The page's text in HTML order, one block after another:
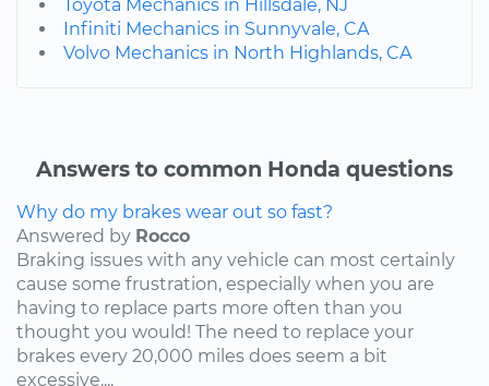
Toyota Mechanics in Hillsdale, NJ
Infiniti Mechanics in Sunnyvale, CA
Volvo Mechanics in North Highlands, CA
Answers to common Honda questions
Why do my brakes wear out so fast?
Answered by Rocco
Braking issues with any vehicle can most certainly
cause some frustration, especially when you are
having to replace parts more often than you
thought you would! The need to replace your
brakes every 20,000 miles does seem a bit
excessive....